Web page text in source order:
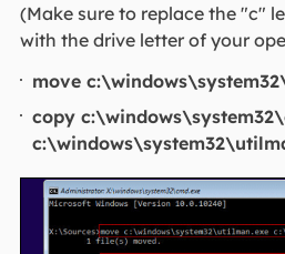
(Make sure to replace the "c"
with the drive letter of your
move
copy